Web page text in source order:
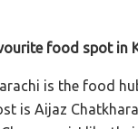
food spot in
is the food
is Aijaz